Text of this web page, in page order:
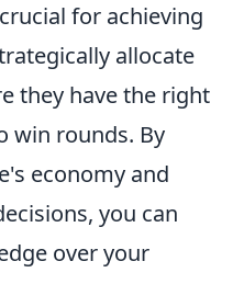
for achieving
allocate
they have the right
win rounds. By
economy and
you can
over your